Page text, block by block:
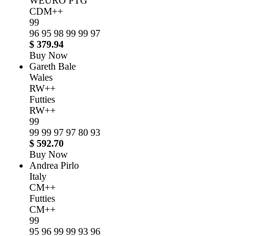
CDM++
99
96 95 98 99 99 97
$ 379.94
Buy Now
Gareth Bale
Wales
RW++
Futties
RW++
99
99 99 97 97 80 93
$ 592.70
Buy Now
Andrea Pirlo
Italy
CM++
Futties
CM++
99
95 96 99 99 93 96